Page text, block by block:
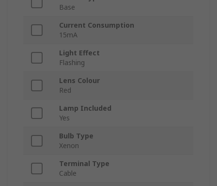
Base
Current Consumption
15mA
Light Effect
Flashing
Lens Colour
Red
Lamp Included
Yes
Bulb Type
Xenon
Terminal Type
Cable